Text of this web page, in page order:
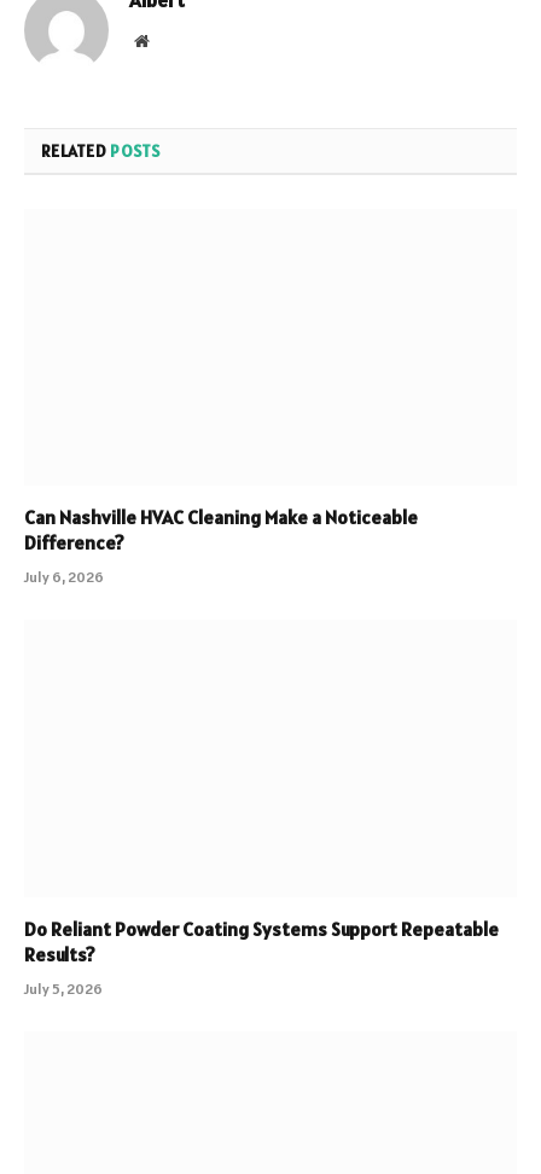
Website
RELATED POSTS
Can Nashville HVAC Cleaning Make a Noticeable
Difference?
July 6, 2026
Do Reliant Powder Coating Systems Support Repeatable
Results?
July 5, 2026